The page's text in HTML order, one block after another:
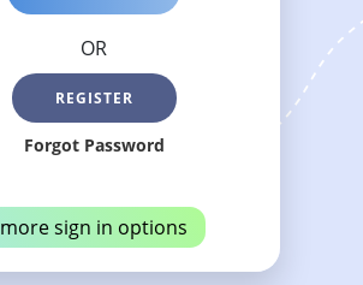
OR
REGISTER
Forgot Password
more sign in options